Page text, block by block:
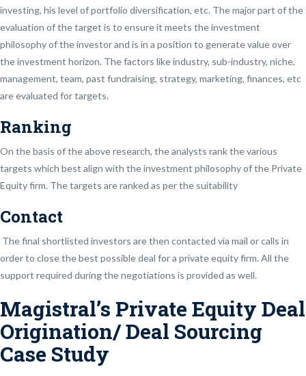
investing, his level of portfolio diversification, etc. The major part of the
evaluation of the target is to ensure it meets the investment
philosophy of the investor and is in a position to generate value over
the investment horizon. The factors like industry, sub-industry, niche,
management, team, past fundraising, strategy, marketing, finances, etc
are evaluated for targets.
Ranking
On the basis of the above research, the analysts rank the various
targets which best align with the investment philosophy of the Private
Equity firm. The targets are ranked as per the suitability
Contact
The final shortlisted investors are then contacted via mail or calls in
order to close the best possible deal for a private equity firm. All the
support required during the negotiations is provided as well.
Magistral’s Private Equity Deal
Origination/ Deal Sourcing
Case Study